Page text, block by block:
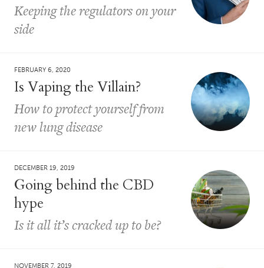
Keeping the regulators on your
side
FEBRUARY 6, 2020
Is Vaping the Villain?
How to protect yourself from
new lung disease
DECEMBER 19, 2019
Going behind the CBD
hype
Is it all it’s cracked up to be?
NOVEMBER 7, 2019